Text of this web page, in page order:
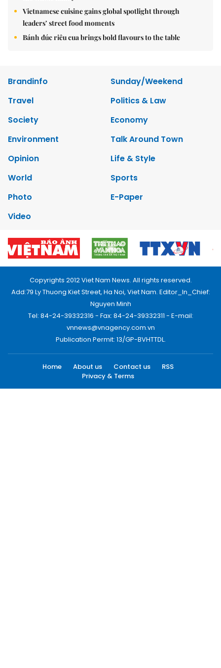
Vietnamese cuisine gains global spotlight through
leaders’ street food moments
Bánh đúc riêu cua brings bold flavours to the table
Brandinfo
Sunday/Weekend
Travel
Politics & Law
Society
Economy
Environment
Talk Around Town
Opinion
Life & Style
World
Sports
Photo
E-Paper
Video
Copyrights 2012 Viet Nam News. All rights reserved.
Add:79 Ly Thuong Kiet Street, Ha Noi, Viet Nam. Editor_In_Chief:
Nguyen Minh
Tel: 84-24-39332316 - Fax: 84-24-39332311 - E-mail:
vnnews@vnagency.com.vn
Publication Permit: 13/GP-BVHTTDL.
Home About us Contact us
RSS
Privacy & Terms